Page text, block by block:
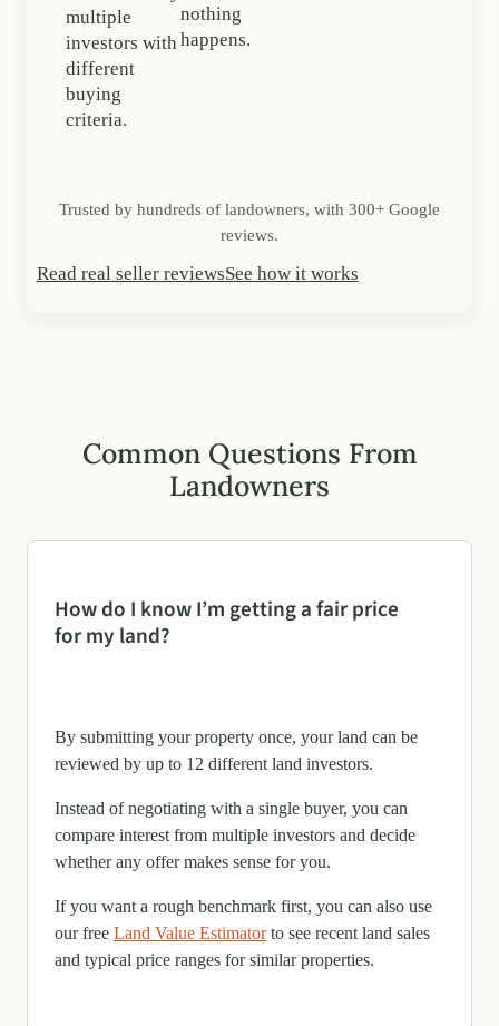
multiple
investors with
different
buying
criteria.
nothing
happens.
Trusted by hundreds of landowners, with 300+ Google
reviews.
Read real seller reviewsSee how it works
Common Questions From
Landowners
How do I know I’m getting a fair price
for my land?
By submitting your property once, your land can be
reviewed by up to 12 different land investors.
Instead of negotiating with a single buyer, you can
compare interest from multiple investors and decide
whether any offer makes sense for you.
If you want a rough benchmark first, you can also use
our free Land Value Estimatorto see recent land sales
and typical price ranges for similar properties.